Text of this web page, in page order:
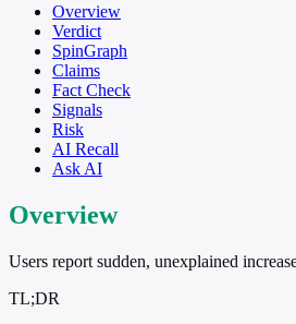
Overview
Verdict
SpinGraph
Claims
Fact Check
Signals
Risk
AI Recall
Ask AI
Overview
Users report sudden, unexplained
TL;DR